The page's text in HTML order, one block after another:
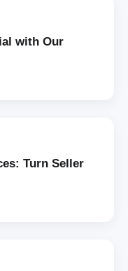
with Our
Turn Seller